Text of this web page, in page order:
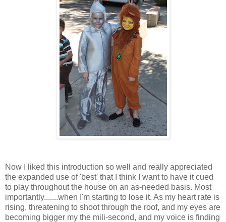
Now I liked this introduction so well and really appreciated
the expanded use of 'best' that I think I want to have it cued
to play throughout the house on an as-needed basis. Most
importantly.......when I'm starting to lose it. As my heart rate is
rising, threatening to shoot through the roof, and my eyes are
becoming bigger my the mili-second, and my voice is finding